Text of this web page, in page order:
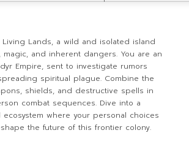
Lands, a wild and isolated island
magic, and inherent dangers. You are an
Empire, sent to investigate rumors
spiritual plague. Combine the
shields, and destructive spells in
combat sequences. Dive into a
where your personal choices
the future of this frontier colony.